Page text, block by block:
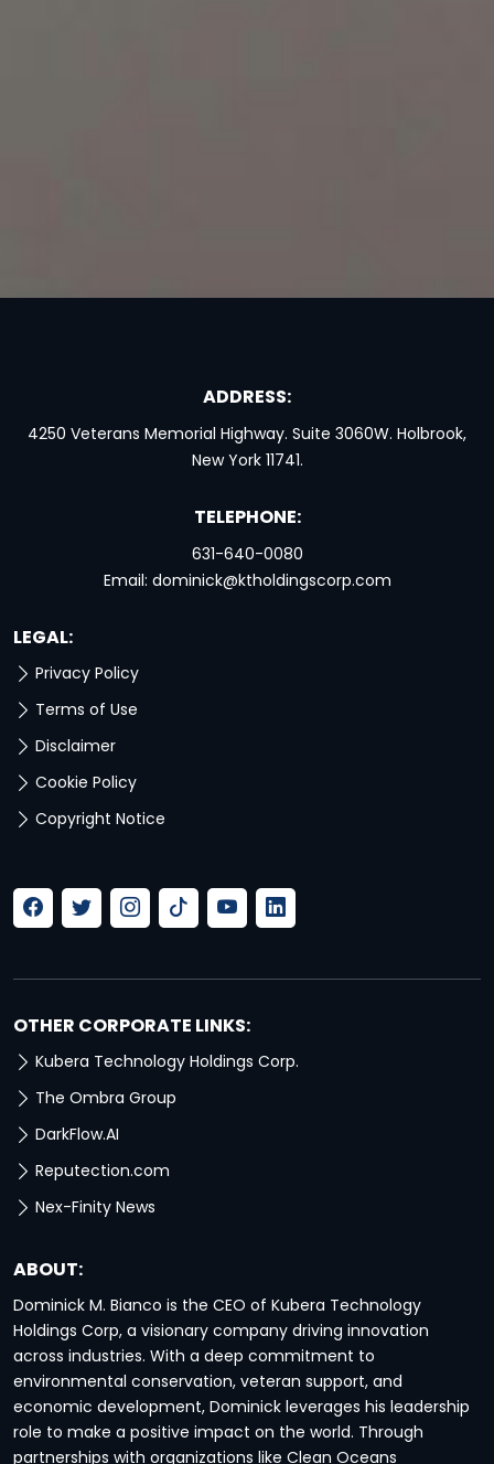
ADDRESS:
4250 Veterans Memorial Highway. Suite 3060W. Holbrook,
New York 11741.
TELEPHONE:
631-640-0080
Email: dominick@ktholdingscorp.com
LEGAL:
Privacy Policy
Terms of Use
Disclaimer
Cookie Policy
Copyright Notice
OTHER CORPORATE LINKS:
Kubera Technology Holdings Corp.
The Ombra Group
DarkFlow.AI
Reputection.com
Nex-Finity News
ABOUT:
Dominick M. Bianco is the CEO of Kubera Technology
Holdings Corp, a visionary company driving innovation
across industries. With a deep commitment to
environmental conservation, veteran support, and
economic development, Dominick leverages his leadership
role to make a positive impact on the world. Through
partnerships with organizations like Clean Oceans